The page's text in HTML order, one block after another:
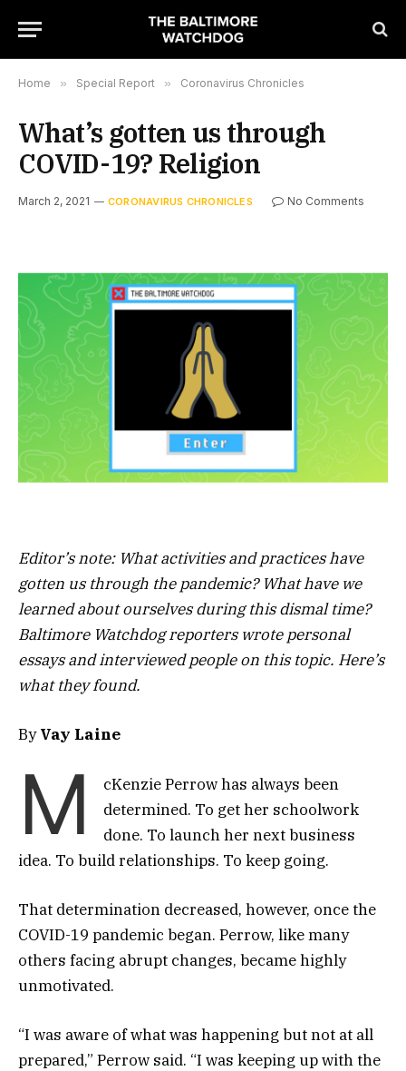
Home » Special Report » Coronavirus Chronicles
What’s gotten us through
COVID-19? Religion
March 2, 2021 CORONAVIRUS CHRONICLES No Comments
Editor’s note: What activities and practices have
gotten us through the pandemic? What have we
learned about ourselves during this dismal time?
Baltimore Watchdog reporters wrote personal
essays and interviewed people on this topic. Here’s
what they found.
ByVay Laine
M
cKenzie Perrow has always been
determined. To get her schoolwork
done. To launch her next business
idea. To build relationships. To keep going.
That determination decreased, however, once the
COVID-19 pandemic began. Perrow, like many
others facing abrupt changes, became highly
unmotivated.
“I was aware of what was happening but not at all
prepared,” Perrow said. “I was keeping up with the